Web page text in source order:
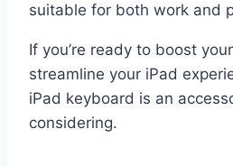
suitable for both work and
If you’re ready to boost
streamline your iPad
iPad keyboard is an
considering.